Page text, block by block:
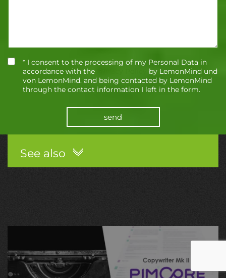
* I consent to the processing of my Personal Data in
accordance with the
by LemonMind und
von LemonMind. and being contacted by LemonMind
through the contact information I left in the form.
send
See also